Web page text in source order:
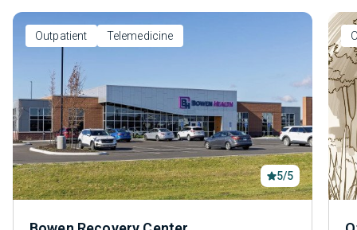
Outpatient Telemedicine
5/5